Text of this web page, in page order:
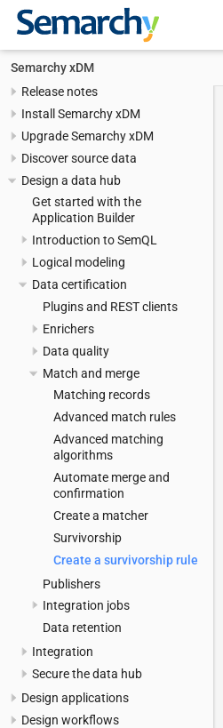
Semarchy xDM
Release notes
Install Semarchy xDM
Upgrade Semarchy xDM
Discover source data
Design a data hub
Get started with the
Application Builder
Introduction to SemQL
Logical modeling
Data certification
Plugins and REST clients
Enrichers
Data quality
Match and merge
Matching records
Advanced match rules
Advanced matching
algorithms
Automate merge and
confirmation
Create a matcher
Survivorship
Create a survivorship rule
Publishers
Integration jobs
Data retention
Integration
Secure the data hub
Design applications
Design workflows